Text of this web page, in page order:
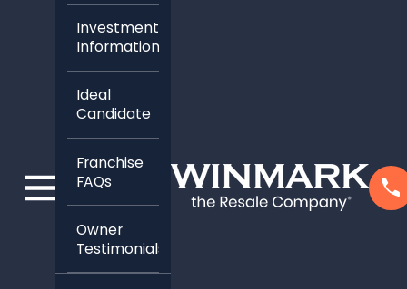
Investment
Information
Ideal
Candidate
Franchise
FAQs
Owner
Testimonials